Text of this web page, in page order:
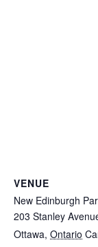
VENUE
New Edinburgh
203 Stanley
Ottawa, Ontario